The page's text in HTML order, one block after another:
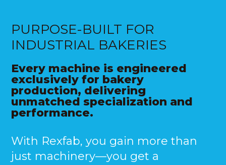
PURPOSE-BUILT FOR
INDUSTRIAL BAKERIES
Every machine is engineered
exclusively for bakery
production, delivering
unmatched specialization and
performance.
With Rexfab, you gain more than
just machinery—you get a